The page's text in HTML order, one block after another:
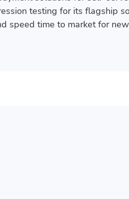
testing for its flagship
speed time to market for